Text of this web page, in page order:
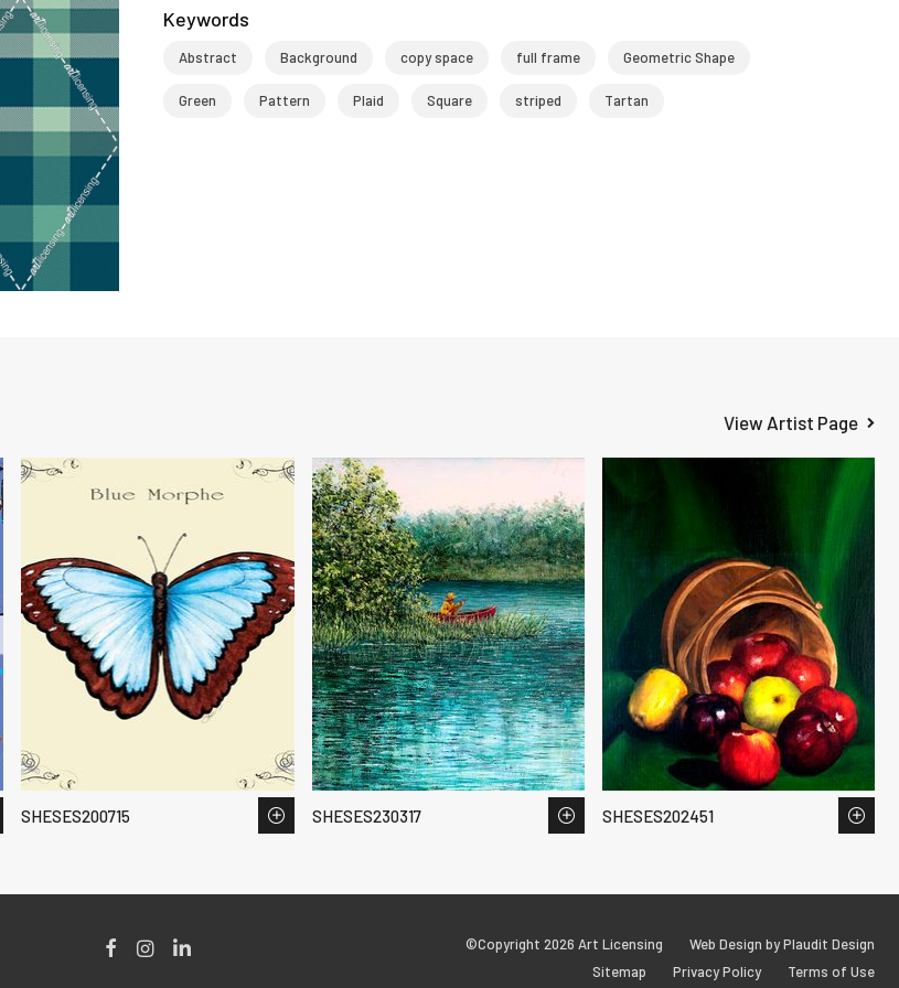
Keywords
Abstract Background copy space full frame Geometric Shape
Green Pattern Plaid Square striped Tartan
View Artist Page
SHESES200715 SHESES230317 SHESES202451
Instagram ©Copyright 2026 Art Licensing
Web Design by Plaudit Design
Sitemap
Privacy Policy Terms of Use